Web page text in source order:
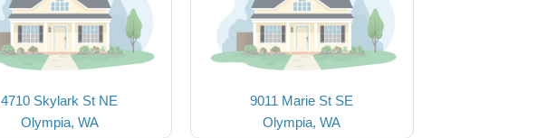
4710 Skylark St NE
Olympia, WA
9011 Marie St SE
Olympia, WA